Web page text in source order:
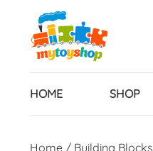
HOME SHOP
Home / Building Blocks